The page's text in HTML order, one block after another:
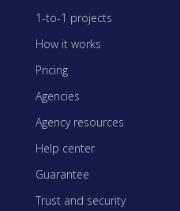
1-to-1 projects
How it works
Pricing
Agencies
Agency resources
Help center
Guarantee
Trust and security